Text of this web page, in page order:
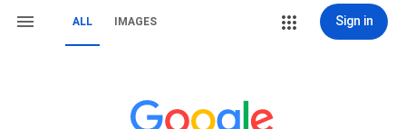
ALL IMAGES Sign in